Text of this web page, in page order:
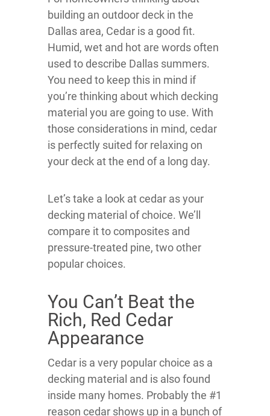
building an outdoor deck in the
Dallas area, Cedar is a good fit.
Humid, wet and hot are words often
used to describe Dallas summers.
You need to keep this in mind if
you’re thinking about which decking
material you are going to use. With
those considerations in mind, cedar
is perfectly suited for relaxing on
your deck at the end of a long day.
Let’s take a look at cedar as your
decking material of choice. We’ll
compare it to composites and
pressure-treated pine, two other
popular choices.
You Can’t Beat the
Rich, Red Cedar
Appearance
Cedar is a very popular choice as a
decking material and is also found
inside many homes. Probably the #1
reason cedar shows up in a bunch of